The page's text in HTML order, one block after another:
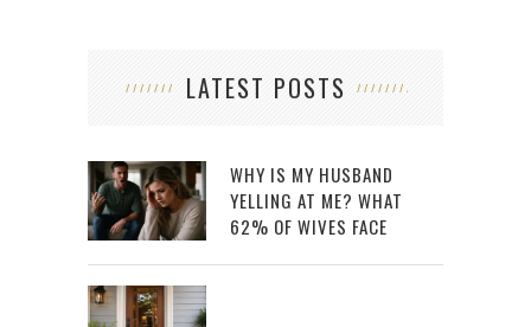
LATEST POSTS
WHY IS MY HUSBAND
YELLING AT ME? WHAT
62% OF WIVES FACE